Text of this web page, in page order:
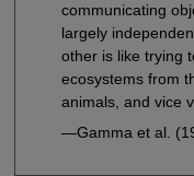
communicating
largely
other is like trying
ecosystems from
animals, and vice
—Gamma et al.